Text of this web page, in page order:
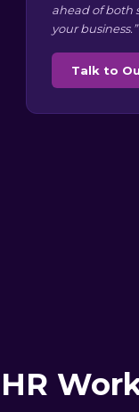
ahead of both
your business.”
Talk to